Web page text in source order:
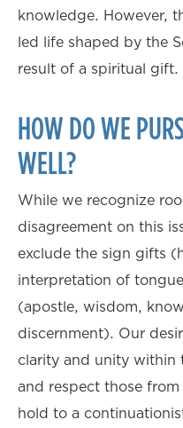
knowledge. However,
led life shaped by the
result of a spiritual gift.
HOW DO WE
WELL?
While we recognize
disagreement on this
exclude the sign gifts
interpretation of
(apostle, wisdom,
discernment). Our
clarity and unity within
and respect those
hold to a